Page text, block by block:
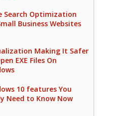
Search Optimization
Business Websites
Making It Safer
EXE Files On
10 features You
Need to Know Now